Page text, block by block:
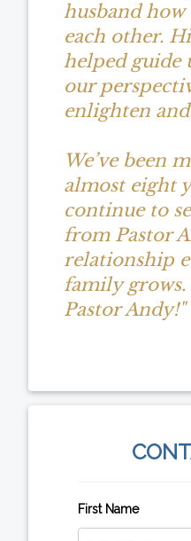
husband how
each other.
helped guide
our
enlighten
We’ve been
almost eight
continue to
from Pastor
relationship
family grows.
Pastor Andy!"
First Name